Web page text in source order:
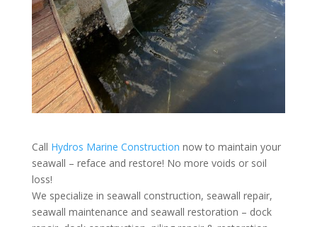
Call Hydros Marine Construction now to maintain your
seawall – reface and restore! No more voids or soil
loss!
We specialize in seawall construction, seawall repair,
seawall maintenance and seawall restoration – dock